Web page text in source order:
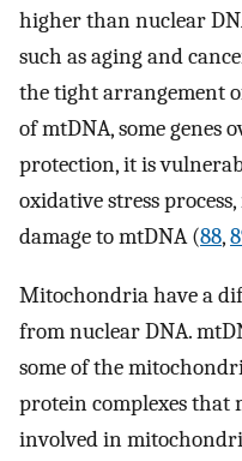
higher than nuclear
such as aging and
the tight arrangement
of mtDNA, some genes
protection, it is
oxidative stress
damage to mtDNA (88,
Mitochondria have a
from nuclear DNA.
some of the
protein complexes that
involved in